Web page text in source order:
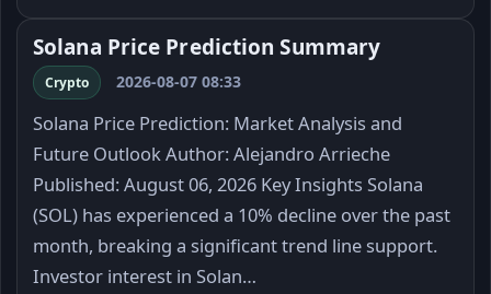
Solana Price Prediction Summary
Crypto 2026-08-07 08:33
Solana Price Prediction: Market Analysis and
Future Outlook Author: Alejandro Arrieche
Published: August 06, 2026 Key Insights Solana
(SOL) has experienced a 10% decline over the past
month, breaking a significant trend line support.
Investor interest in Solan…